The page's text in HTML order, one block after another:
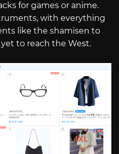
for games or anime.
with everything
like the shamisen to
to reach the West.